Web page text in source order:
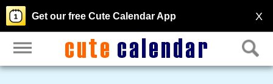
X
Get our free Cute Calendar App